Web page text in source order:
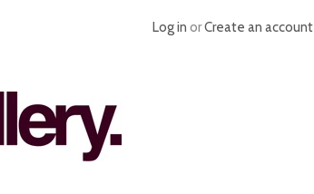
Log in orCreate an account